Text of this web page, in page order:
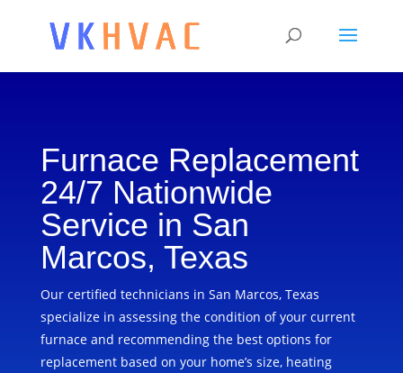
Furnace Replacement
24/7 Nationwide
Service in San
Marcos, Texas
Our certified technicians in San Marcos, Texas
specialize in assessing the condition of your current
furnace and recommending the best options for
replacement based on your home’s size, heating